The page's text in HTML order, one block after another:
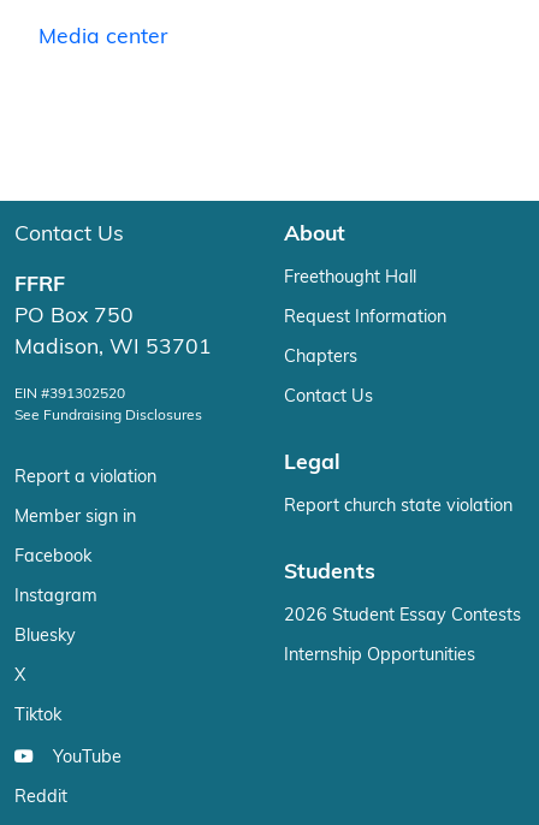
Media center
Contact Us
FFRF
PO Box 750
Madison, WI 53701
EIN #391302520
See Fundraising Disclosures
Report a violation
Member sign in
Facebook
Instagram
Bluesky
X
Tiktok
YouTube
Reddit
About
Freethought Hall
Request Information
Chapters
Contact Us
Legal
Report church state violation
Students
2026 Student Essay Contests
Internship Opportunities